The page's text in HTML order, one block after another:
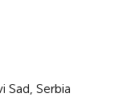
Sad, Serbia